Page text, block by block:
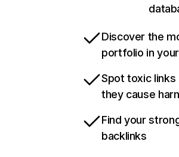
Discover the
portfolio in
Spot toxic
they cause
Find your
backlinks